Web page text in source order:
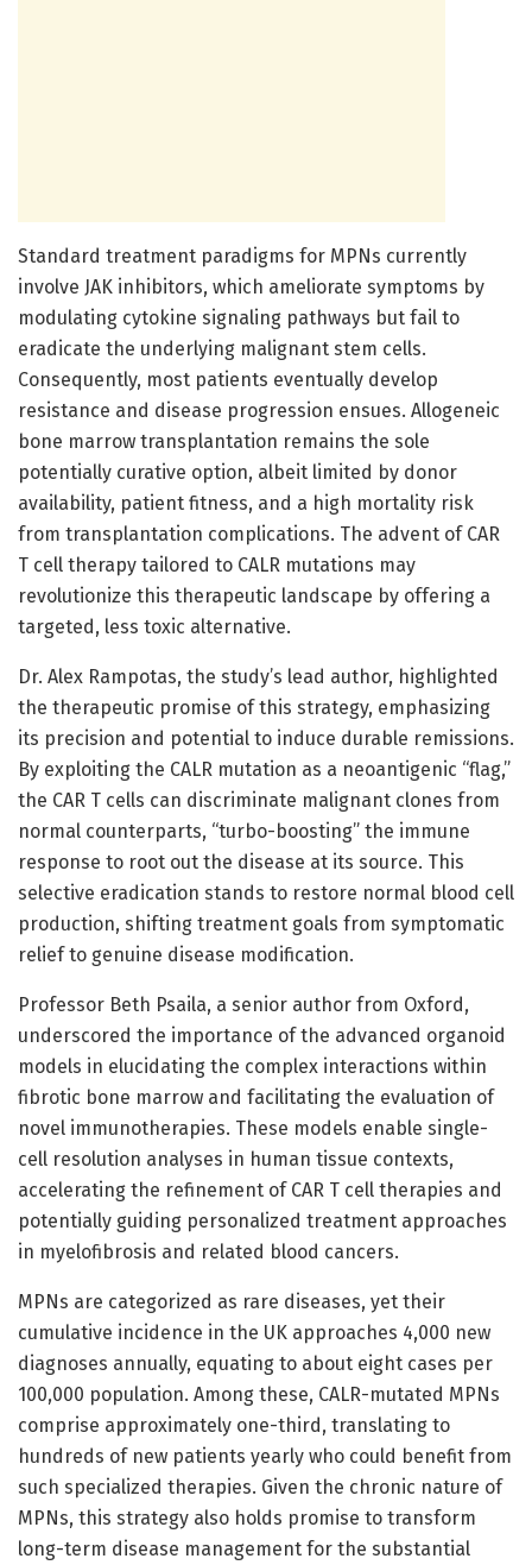
Standard treatment paradigms for MPNs currently
involve JAK inhibitors, which ameliorate symptoms by
modulating cytokine signaling pathways but fail to
eradicate the underlying malignant stem cells.
Consequently, most patients eventually develop
resistance and disease progression ensues. Allogeneic
bone marrow transplantation remains the sole
potentially curative option, albeit limited by donor
availability, patient fitness, and a high mortality risk
from transplantation complications. The advent of CAR
T cell therapy tailored to CALR mutations may
revolutionize this therapeutic landscape by offering a
targeted, less toxic alternative.
Dr. Alex Rampotas, the study’s lead author, highlighted
the therapeutic promise of this strategy, emphasizing
its precision and potential to induce durable remissions.
By exploiting the CALR mutation as a neoantigenic “flag,”
the CAR T cells can discriminate malignant clones from
normal counterparts, “turbo-boosting” the immune
response to root out the disease at its source. This
selective eradication stands to restore normal blood cell
production, shifting treatment goals from symptomatic
relief to genuine disease modification.
Professor Beth Psaila, a senior author from Oxford,
underscored the importance of the advanced organoid
models in elucidating the complex interactions within
fibrotic bone marrow and facilitating the evaluation of
novel immunotherapies. These models enable single-
cell resolution analyses in human tissue contexts,
accelerating the refinement of CAR T cell therapies and
potentially guiding personalized treatment approaches
in myelofibrosis and related blood cancers.
MPNs are categorized as rare diseases, yet their
cumulative incidence in the UK approaches 4,000 new
diagnoses annually, equating to about eight cases per
100,000 population. Among these, CALR-mutated MPNs
comprise approximately one-third, translating to
hundreds of new patients yearly who could benefit from
such specialized therapies. Given the chronic nature of
MPNs, this strategy also holds promise to transform
long-term disease management for the substantial